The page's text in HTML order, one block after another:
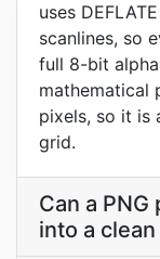
uses
scanlines, so
full 8-bit alpha
mathematical
pixels, so it is
grid.
Can a
into a clean